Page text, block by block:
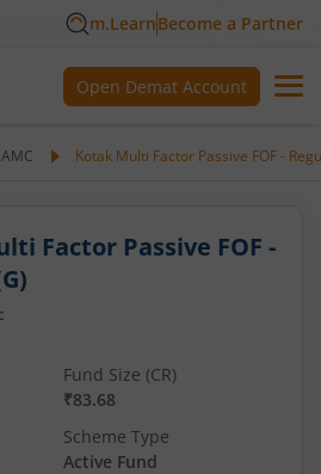
m.LearnBecome a Partner
Open Demat Account
AMC Kotak Multi Factor Passive FOF -
Factor Passive FOF -
Fund Size (CR)
₹83.68
Scheme Type
Active Fund